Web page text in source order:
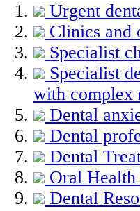
Urgent
Clinics and
Specialist
Specialist
with complex
Dental
Dental
Dental
Oral
Dental